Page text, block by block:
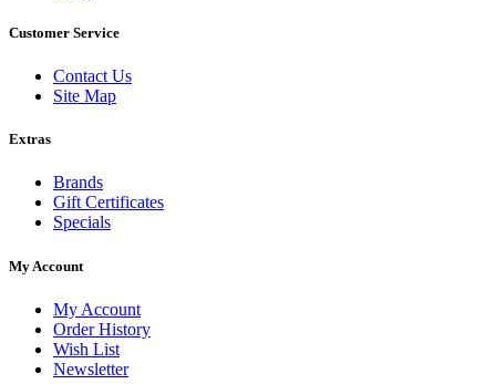
Customer Service
Contact Us
Site Map
Extras
Brands
Gift Certificates
Specials
My Account
My Account
Order History
Wish List
Newsletter